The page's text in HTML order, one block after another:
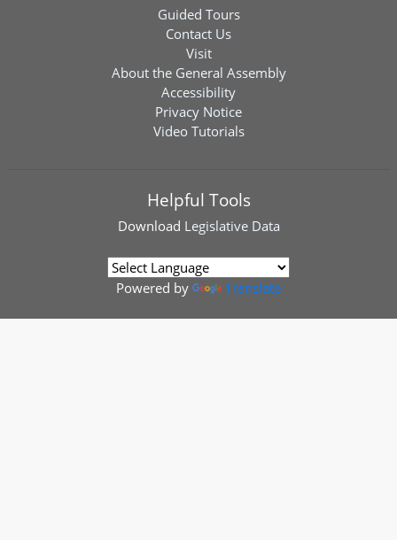
Guided Tours
Contact Us
Visit
About the General Assembly
Accessibility
Privacy Notice
Video Tutorials
Helpful Tools
Download Legislative Data
Powered by Translate